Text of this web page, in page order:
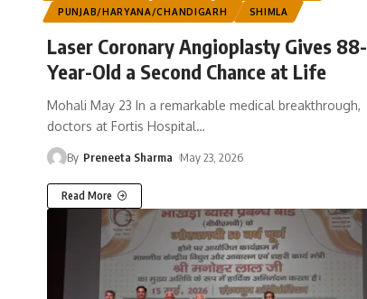
PUNJAB/HARYANA/CHANDIGARH
SHIMLA
Laser Coronary Angioplasty Gives 88-
Year-Old a Second Chance at Life
Mohali May 23 In a remarkable medical breakthrough,
doctors at Fortis Hospital…
By Preneeta Sharma May 23, 2026
Read More